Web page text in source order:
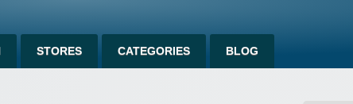
STORES CATEGORIES BLOG